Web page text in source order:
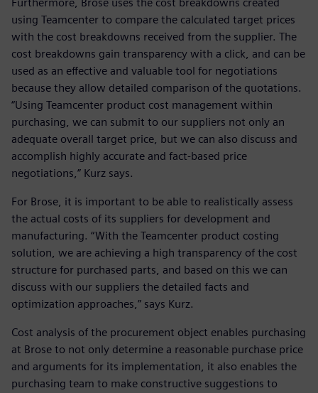
Furthermore, Brose uses the cost breakdowns created
using Teamcenter to compare the calculated target prices
with the cost breakdowns received from the supplier. The
cost breakdowns gain transparency with a click, and can be
used as an effective and valuable tool for negotiations
because they allow detailed comparison of the quotations.
“Using Teamcenter product cost management within
purchasing, we can submit to our suppliers not only an
adequate overall target price, but we can also discuss and
accomplish highly accurate and fact-based price
negotiations,” Kurz says.
For Brose, it is important to be able to realistically assess
the actual costs of its suppliers for development and
manufacturing. “With the Teamcenter product costing
solution, we are achieving a high transparency of the cost
structure for purchased parts, and based on this we can
discuss with our suppliers the detailed facts and
optimization approaches,” says Kurz.
Cost analysis of the procurement object enables purchasing
at Brose to not only determine a reasonable purchase price
and arguments for its implementation, it also enables the
purchasing team to make constructive suggestions to